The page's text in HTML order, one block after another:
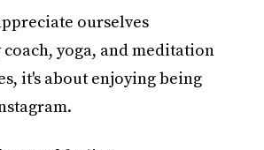
ourselves
coach, yoga, and meditation
it's about enjoying being